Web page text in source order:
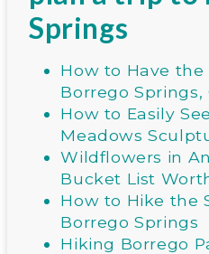
Springs
How to Have
Borrego Springs,
How to Easily
Meadows
Wildflowers in
Bucket List
How to Hike the
Borrego Springs
Hiking Borrego